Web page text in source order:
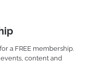
a FREE membership.
content and